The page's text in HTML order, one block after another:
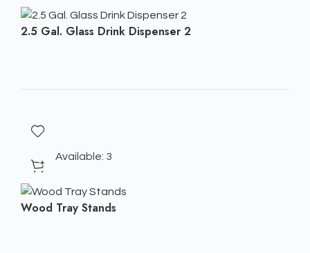
2.5 Gal. Glass Drink Dispenser 2
Available: 3
Wood Tray Stands